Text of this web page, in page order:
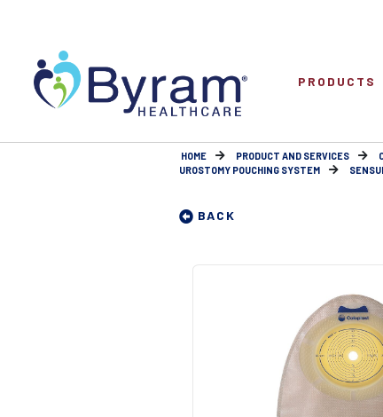
PRODUCTS
HOME PRODUCT AND SERVICES
UROSTOMY POUCHING SYSTEM
BACK